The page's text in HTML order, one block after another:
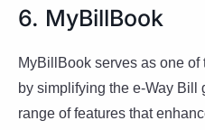
6. MyBillBook
MyBillBook serves as one of
by simplifying the e-Way Bill
range of features that